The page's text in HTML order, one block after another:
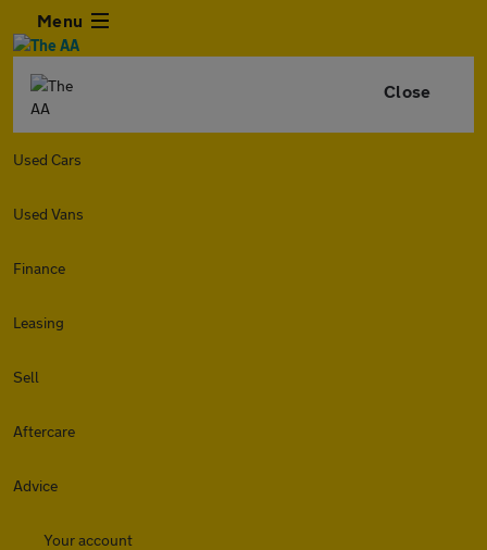
Menu
Close
Used Cars
Used Vans
Finance
Leasing
Sell
Aftercare
Advice
Your account